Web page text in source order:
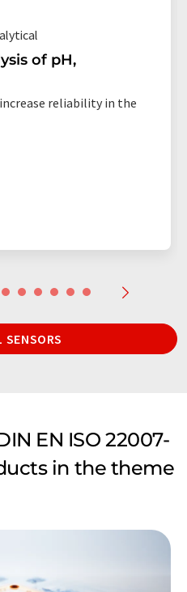
of pH,
reliability in the
SENSORS
EN ISO 22007-
in the theme